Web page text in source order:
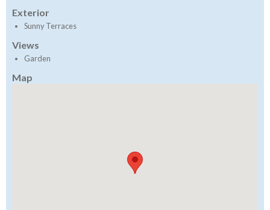
Exterior
Sunny Terraces
Views
Garden
Map